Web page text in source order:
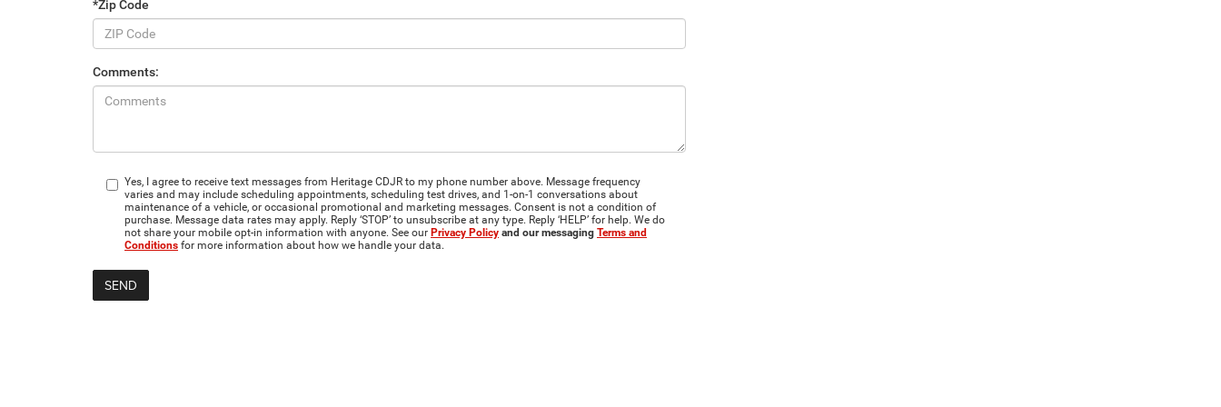
*Zip Code
Comments:
Yes, I agree to receive text messages from Heritage CDJR to my phone number above. Message frequency
varies and may include scheduling appointments, scheduling test drives, and 1-on-1 conversations about
maintenance of a vehicle, or occasional promotional and marketing messages. Consent is not a condition of
purchase. Message data rates may apply. Reply ‘STOP’ to unsubscribe at any type. Reply ‘HELP’ for help. We do
not share your mobile opt-in information with anyone. See our Privacy Policy and our messaging Terms and
Conditions for more information about how we handle your data.